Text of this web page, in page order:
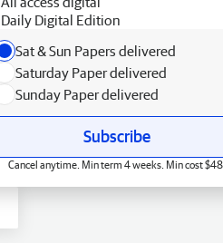
Daily Digital Edition
Sat & Sun Papers delivered
Saturday Paper delivered
Sunday Paper delivered
Subscribe
Cancel anytime. Min term 4 weeks. Min cost $48.